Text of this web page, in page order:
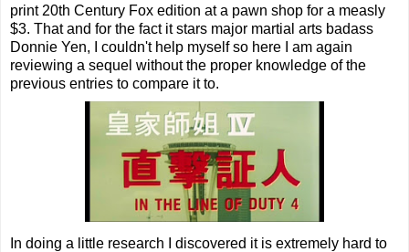
print 20th Century Fox edition at a pawn shop for a measly
$3. That and for the fact it stars major martial arts badass
Donnie Yen, I couldn't help myself so here I am again
reviewing a sequel without the proper knowledge of the
previous entries to compare it to.
In doing a little research I discovered it is extremely hard to